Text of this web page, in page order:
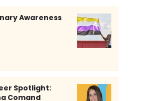
Awareness
Spotlight:
Comand